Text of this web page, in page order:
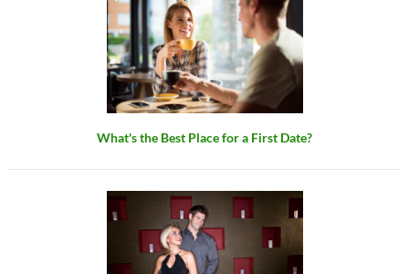
What's the Best Place for a First Date?